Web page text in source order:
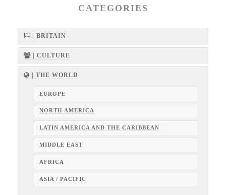
CATEGORIES
| BRITAIN
| CULTURE
| THE WORLD
EUROPE
NORTH AMERICA
LATIN AMERICA AND THE CARIBBEAN
MIDDLE EAST
AFRICA
ASIA / PACIFIC